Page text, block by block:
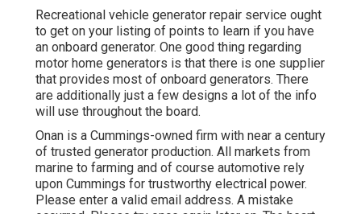
Recreational vehicle generator repair service ought
to get on your listing of points to learn if you have
an onboard generator. One good thing regarding
motor home generators is that there is one supplier
that provides most of onboard generators. There
are additionally just a few designs a lot of the info
will use throughout the board.
Onan is a Cummings-owned firm with near a century
of trusted generator production. All markets from
marine to farming and of course automotive rely
upon Cummings for trustworthy electrical power.
Please enter a valid email address. A mistake